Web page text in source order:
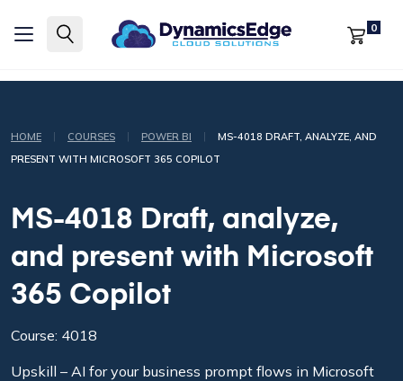
0
HOME | COURSES | POWER BI |
MS-4018 DRAFT, ANALYZE, AND
PRESENT WITH MICROSOFT 365 COPILOT
MS-4018 Draft, analyze,
and present with Microsoft
365 Copilot
Course: 4018
Upskill – AI for your business prompt flows in Microsoft